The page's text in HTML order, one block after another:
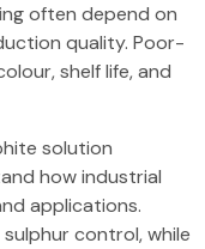
often depend on
quality. Poor-
shelf life, and
solution
how industrial
applications.
control, while